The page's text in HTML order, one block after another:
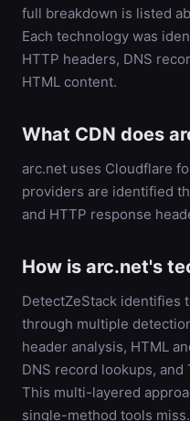
full breakdown is listed
Each technology was
HTTP headers, DNS
HTML content.
What CDN does
arc.net uses Cloudflare
providers are identified
and HTTP response
How is arc.net's
DetectZeStack identifies
through multiple
header analysis, HTML
DNS record lookups,
This multi-layered
single-method tools miss.